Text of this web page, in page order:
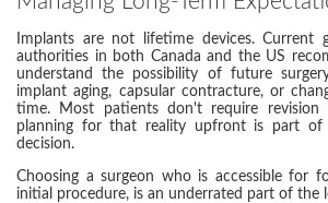
Implants are not lifetime devices. Current
authorities in both Canada and the US
understand the possibility of future
implant aging, capsular contracture, or
time. Most patients don't require
planning for that reality upfront is part of
decision.
Choosing a surgeon who is accessible for
initial procedure, is an underrated part of the